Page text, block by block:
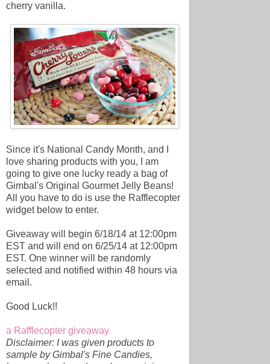
cherry vanilla.
Since it's National Candy Month, and I
love sharing products with you, I am
going to give one lucky ready a bag of
Gimbal's Original Gourmet Jelly Beans!
All you have to do is use the Rafflecopter
widget below to enter.
Giveaway will begin 6/18/14 at 12:00pm
EST and will end on 6/25/14 at 12:00pm
EST. One winner will be randomly
selected and notified within 48 hours via
email.
Good Luck!!
a Rafflecopter giveaway
Disclaimer: I was given products to
sample by Gimbal's Fine Candies,